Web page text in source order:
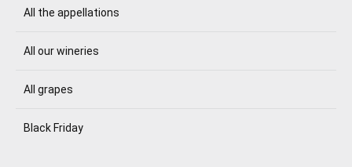
All the appellations
All our wineries
All grapes
Black Friday